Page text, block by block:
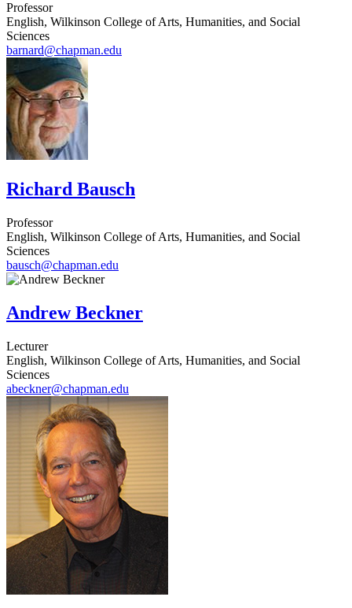
Professor
English, Wilkinson College of Arts, Humanities, and Social
Sciences
barnard@chapman.edu
Richard Bausch
Professor
English, Wilkinson College of Arts, Humanities, and Social
Sciences
bausch@chapman.edu
Andrew Beckner
Lecturer
English, Wilkinson College of Arts, Humanities, and Social
Sciences
abeckner@chapman.edu